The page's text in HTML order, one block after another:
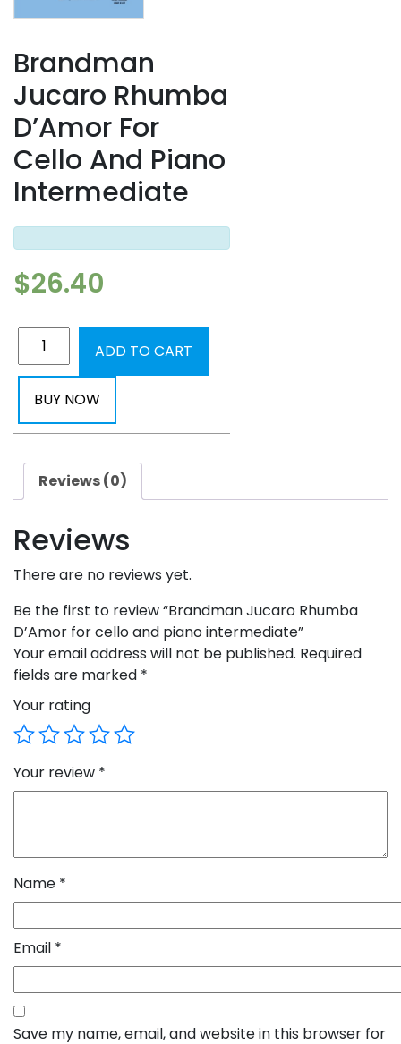
Brandman
Jucaro Rhumba
D’Amor For
Cello And Piano
Intermediate
$26.40
ADD TO CART
BUY NOW
Reviews (0)
Reviews
There are no reviews yet.
Be the first to review “Brandman Jucaro Rhumba
D’Amor for cello and piano intermediate”
Your email address will not be published. Required
fields are marked *
Your rating
Your review *
Name *
Email *
Save my name, email, and website in this browser for